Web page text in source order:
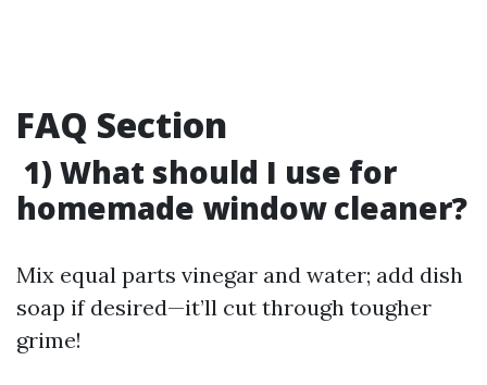
FAQ Section
1) What should I use for
homemade window cleaner?
Mix equal parts vinegar and water; add dish
soap if desired—it’ll cut through tougher
grime!